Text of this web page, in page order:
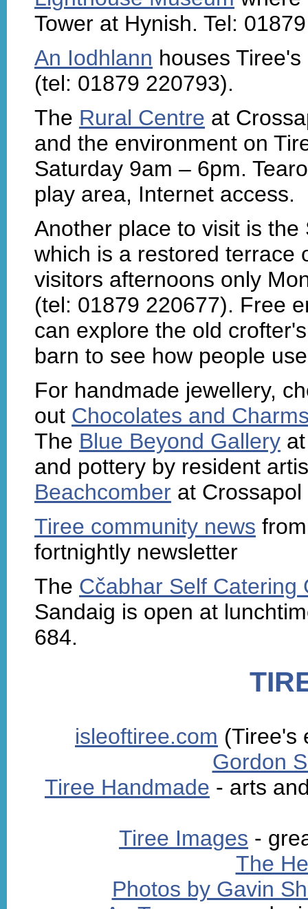
Tower at Hynish. Tel:
An Iodhlann houses
(tel: 01879 220793).
The Rural Centre at
and the environment on
Saturday 9am – 6pm.
play area, Internet access.
Another place to visit is
which is a restored terrace
visitors afternoons only
(tel: 01879 220677). Free
can explore the old
barn to see how people
For handmade jewellery,
out Chocolates and
The Blue Beyond Gallery
and pottery by resident
Beachcomber at
Tiree community news
fortnightly newsletter
The Cčabhar Self Catering
Sandaig is open at
684.
isleoftiree.com (Tiree's
Gordon
Tiree Handmade - arts
Tiree Images -
The
Photos by Gavin